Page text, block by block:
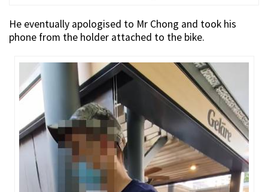
He eventually apologised to Mr Chong and took his
phone from the holder attached to the bike.